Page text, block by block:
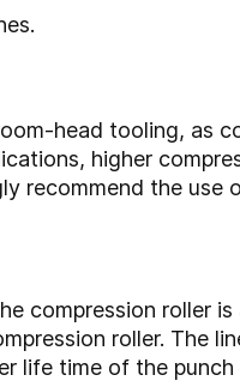
head tooling, as
higher
recommend the use
compression roller is
roller. The
life time of the punch